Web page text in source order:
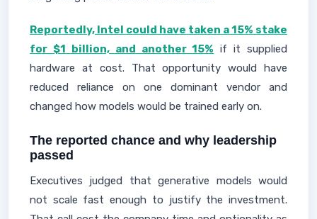
Reportedly, Intel could have taken a 15% stake
for $1 billion, and another 15% if it supplied
hardware at cost. That opportunity would have
reduced reliance on one dominant vendor and
changed how models would be trained early on.
The reported chance and why leadership
passed
Executives judged that generative models would
not scale fast enough to justify the investment.